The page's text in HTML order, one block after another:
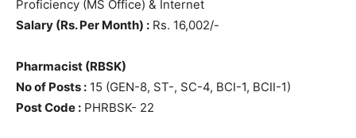
Proficiency (MS Office) & Internet
Salary (Rs. Per Month) : Rs. 16,002/-
Pharmacist (RBSK)
No of Posts : 15 (GEN-8, ST-, SC-4, BCI-1, BCII-1)
Post Code : PHRBSK- 22